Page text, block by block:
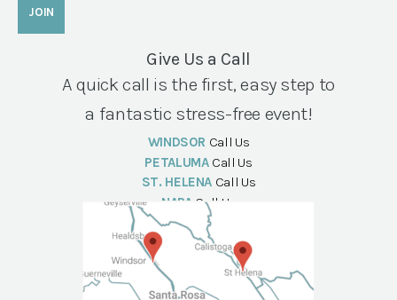
Give Us a Call
A quick call is the first, easy step to
a fantastic stress-free event!
WINDSOR Call Us
PETALUMA Call Us
ST. HELENA Call Us
NAPA Call Us